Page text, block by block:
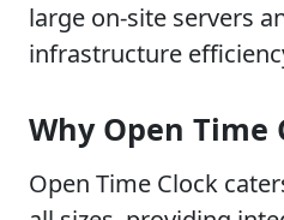
large on-site servers
infrastructure
Why Open Time
Open Time Clock